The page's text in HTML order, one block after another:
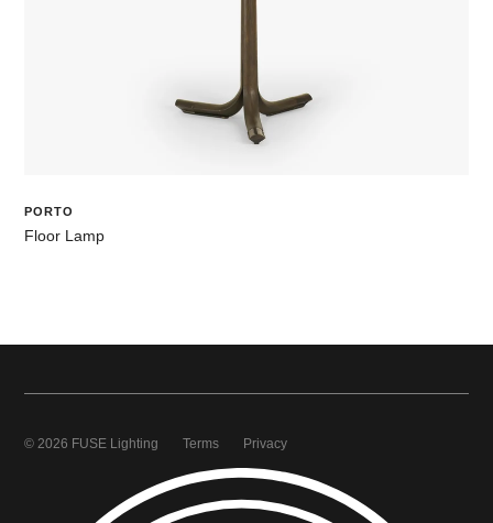
PORTO
Floor Lamp
© 2026 FUSE Lighting Terms Privacy